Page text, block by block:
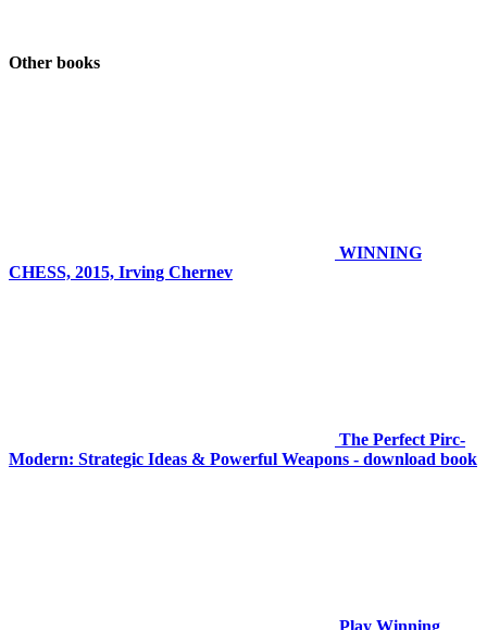
Other books
WINNING
CHESS, 2015, Irving Chernev
The Perfect Pirc-
Modern: Strategic Ideas & Powerful Weapons - download book